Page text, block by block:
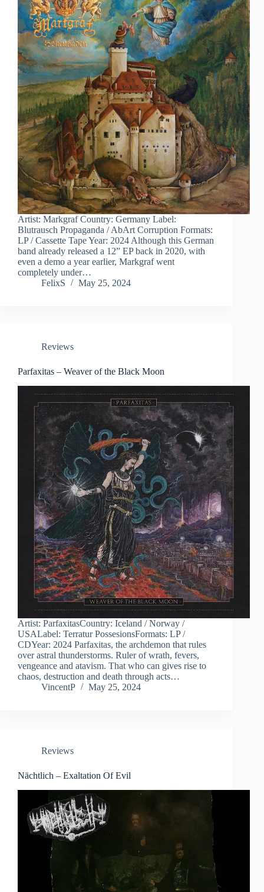
Artist: Markgraf Country: Germany Label:
Blutrausch Propaganda / AbArt Corruption Formats:
LP / Cassette Tape Year: 2024 Although this German
band already released a 12” EP back in 2020, with
even a demo a year earlier, Markgraf went
completely under…
FelixS
May 25, 2024
Reviews
Parfaxitas – Weaver of the Black Moon
Artist: ParfaxitasCountry: Iceland / Norway /
USALabel: Terratur PossesionsFormats: LP /
CDYear: 2024 Parfaxitas, the archdemon that rules
over astral thunderstorms. Ruler of wrath, fevers,
vengeance and atavism. That who can gives rise to
chaos, destruction and death through acts…
VincentP
May 25, 2024
Reviews
Nächtlich – Exaltation Of Evil